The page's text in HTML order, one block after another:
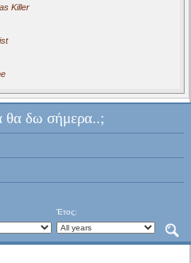
as Killer
θα δω σήμερα..;
Έτος: